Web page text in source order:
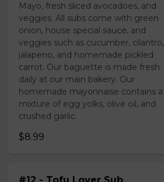
Mayo, fresh sliced avocadoes, and
veggies. All subs come with green
onion, house special sauce, and
veggies such as cucumber, cilantro,
jalapeno, and homemade pickled
carrot. Our baguette is made fresh
daily at our main bakery. Our
homemade mayonnaise contains a
mixture of egg yolks, olive oil, and
crushed garlic.
$8.99